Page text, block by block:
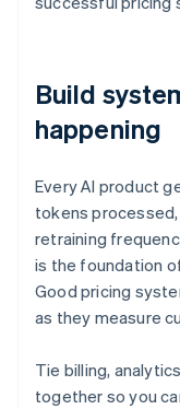
Build
happening
Every AI product
tokens processed,
retraining
is the foundation
Good pricing
as they measure
Tie billing,
together so you